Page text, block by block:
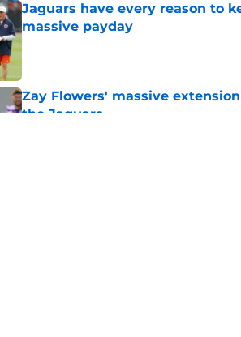
Jaguars have every reason to
massive payday
Published by on Invalid Date
Zay Flowers' massive
the Jaguars